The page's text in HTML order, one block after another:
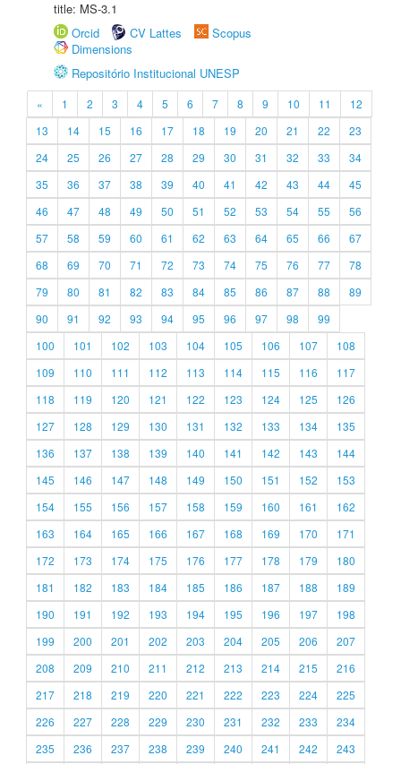
title: MS-3.1
Orcid
CV Lattes
Scopus
Dimensions
Repositório Institucional UNESP
« 1 2 3 4 5 6 7 8 9 10 11
12
13
14 15 16 17 18 19 20 21 22
23
24
25 26 27 28 29 30 31 32 33
34
35
36 37 38 39 40 41 42 43 44
45
46
47 48 49 50 51 52 53 54 55
56
57
58 59 60 61 62 63 64 65 66
67
68
69 70 71 72 73 74 75 76 77
78
79
80 81 82 83 84 85 86 87 88
89
90
91 92 93 94 95 96 97 98
99
100
101 102 103 104 105 106 107
108
109
110 111 112 113 114 115 116
117
118
119 120 121 122 123 124 125
126
127
128 129 130 131 132 133 134
135
136
137 138 139 140 141 142 143
144
145
146 147 148 149 150 151 152
153
154
155 156 157 158 159 160 161
162
163
164 165 166 167 168 169 170
171
172
173 174 175 176 177 178 179
180
181
182 183 184 185 186 187 188
189
190
191 192 193 194 195 196 197
198
199
200 201 202 203 204 205 206
207
208
209 210 211 212 213 214 215
216
217
218 219 220 221 222 223 224
225
226
227 228 229 230 231 232 233
234
235
236 237 238 239 240 241 242 243